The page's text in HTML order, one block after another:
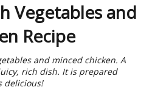
Vegetables and
Recipe
and minced chicken. A
rich dish. It is prepared
delicious!